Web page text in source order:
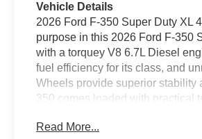
Vehicle Details
2026 Ford F-350 Super Duty XL
purpose in this 2026 Ford F-350
with a torquey V8 6.7L Diesel
fuel efficiency for its class, and
Wheels provide superior stability
350 comes loaded with practical
Lane Departure Warning to help
Read More...